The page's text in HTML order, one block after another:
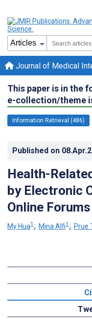
Journal of Medical
This paper is in the
e-collection/theme
Information Retrieval (486)
Published on
Health-
by Electronic
Online Forums
My Hua1 ; Mina Alfi1 ; Prue